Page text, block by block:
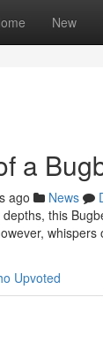
New
a
ago News
this
whispers
Upvoted